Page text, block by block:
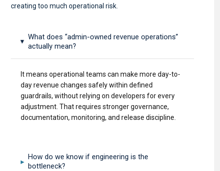
creating too much operational risk.
▸
What does “admin-owned revenue operations”
actually mean?
It means operational teams can make more day-to-
day revenue changes safely within defined
guardrails, without relying on developers for every
adjustment. That requires stronger governance,
documentation, monitoring, and release discipline.
▸
How do we know if engineering is the
bottleneck?